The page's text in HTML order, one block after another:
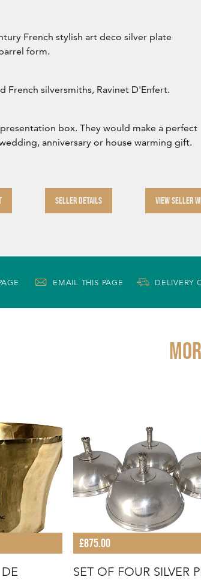
French stylish art deco silver plate
form.
French silversmiths, Ravinet D'Enfert.
box. They would make a perfect
anniversary or house warming gift.
SELLER DETAILS VIEW SELLER
EMAIL THIS PAGE DELIVERY
£875.00
SET OF FOUR SILVER